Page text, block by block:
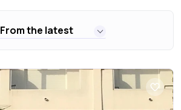
From the latest